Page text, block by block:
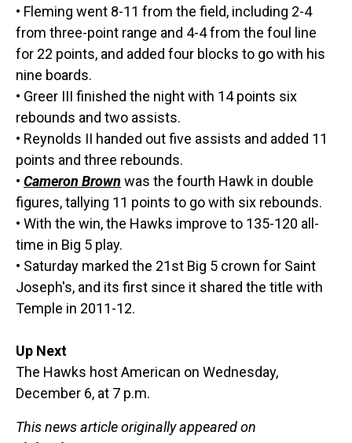
• Fleming went 8-11 from the field, including 2-4
from three-point range and 4-4 from the foul line
for 22 points, and added four blocks to go with his
nine boards.
• Greer III finished the night with 14 points six
rebounds and two assists.
• Reynolds II handed out five assists and added 11
points and three rebounds.
• Cameron Brown was the fourth Hawk in double
figures, tallying 11 points to go with six rebounds.
• With the win, the Hawks improve to 135-120 all-
time in Big 5 play.
• Saturday marked the 21st Big 5 crown for Saint
Joseph's, and its first since it shared the title with
Temple in 2011-12.
Up Next
The Hawks host American on Wednesday,
December 6, at 7 p.m.
This news article originally appeared on